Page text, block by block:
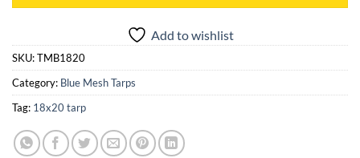
Add to wishlist
SKU:TMB1820
Category: Blue Mesh Tarps
Tag: 18x20 tarp